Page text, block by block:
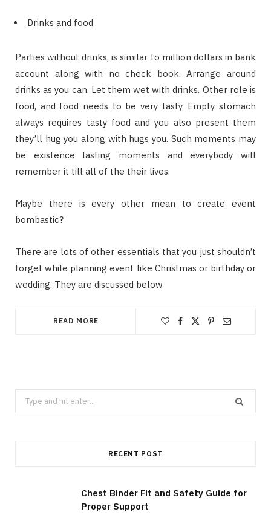
Drinks and food
Parties without drinks, is similar to million dollars in bank
account along with no check book. Arrange around
drinks as you can. Let them wet with drinks. Other role is
food, and food needs to be very tasty. Empty stomach
always requires tasty food and you also present them
they’ll hug you along with hugs you. Such moments may
be existence lasting moments and everybody will
remember it till all of the their lives.
Maybe there is every other mean to create event
bombastic?
There are lots of other essentials that you just shouldn’t
forget while planning event like Christmas or birthday or
wedding. They are discussed below
READ MORE
Search
for:
RECENT POST
Chest Binder Fit and Safety Guide for
Proper Support